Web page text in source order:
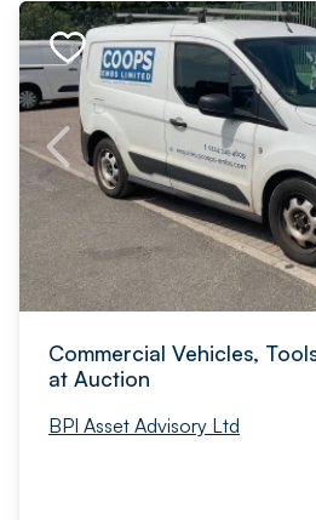
Commercial Vehicles,
at Auction
BPI Asset Advisory Ltd